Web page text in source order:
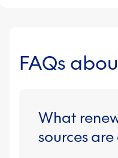
FAQs
What
sources